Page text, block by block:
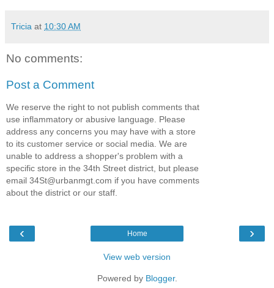
Tricia at 10:30 AM
No comments:
Post a Comment
We reserve the right to not publish comments that
use inflammatory or abusive language. Please
address any concerns you may have with a store
to its customer service or social media. We are
unable to address a shopper's problem with a
specific store in the 34th Street district, but please
email 34St@urbanmgt.com if you have comments
about the district or our staff.
‹ ›
Home
View web version
Powered by Blogger.